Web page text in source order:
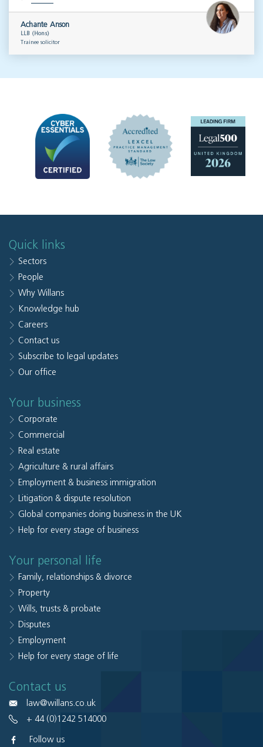
Achante Anson
LLB (Hons)
Trainee solicitor
Quick links
Sectors
People
Why Willans
Knowledge hub
Careers
Contact us
Subscribe to legal updates
Our office
Your business
Corporate
Commercial
Real estate
Agriculture & rural affairs
Employment & business immigration
Litigation & dispute resolution
Global companies doing business in the UK
Help for every stage of business
Your personal life
Family, relationships & divorce
Property
Wills, trusts & probate
Disputes
Employment
Help for every stage of life
Contact us
law@willans.co.uk
+ 44 (0)1242 514000
Follow us